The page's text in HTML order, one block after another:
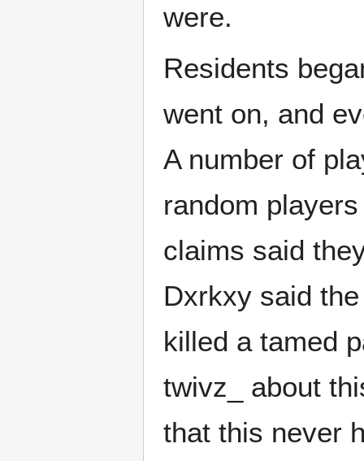
were.
Residents
went on, and
A number of
random
claims said
Dxrkxy said
killed a tamed
twivz_ about
that this never